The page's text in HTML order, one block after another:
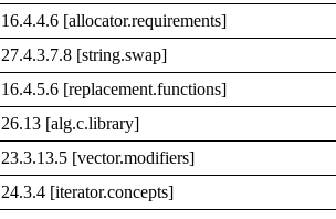
16.4.4.6 [allocator.requirements]
27.4.3.7.8 [string.swap]
16.4.5.6 [replacement.functions]
26.13 [alg.c.library]
23.3.13.5 [vector.modifiers]
24.3.4 [iterator.concepts]